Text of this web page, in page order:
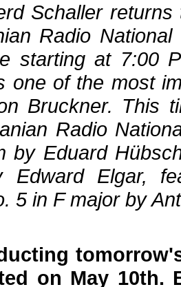
Schaller
Radio
starting at 7:00
one of the most
Bruckner. This
Radio
by Eduard
Edward Elgar,
5 in F major by
on May